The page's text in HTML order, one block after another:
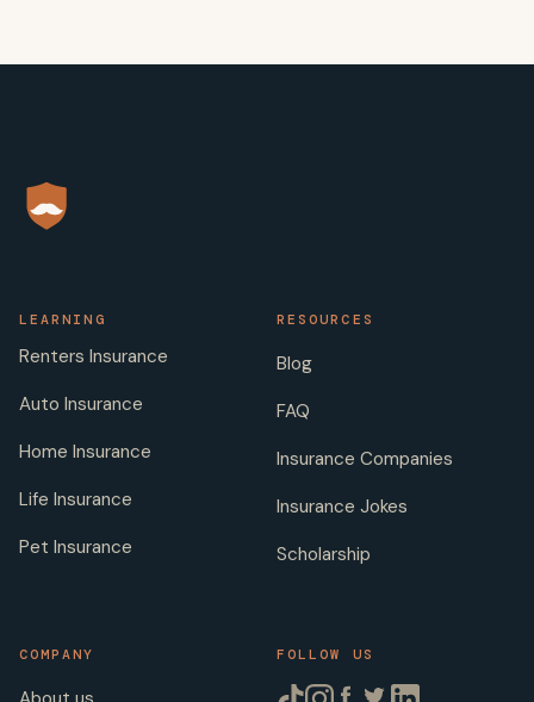
LEARNING
Renters Insurance
Auto Insurance
Home Insurance
Life Insurance
Pet Insurance
RESOURCES
Blog
FAQ
Insurance Companies
Insurance Jokes
Scholarship
COMPANY FOLLOW US